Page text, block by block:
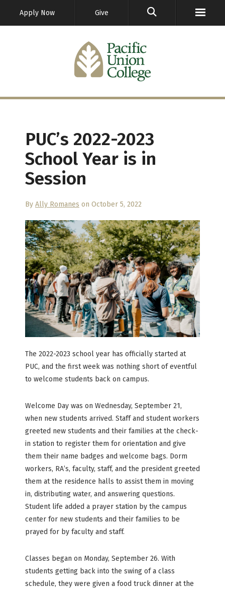
Apply Now Give
PUC’s 2022-2023
School Year is in
Session
By Ally Romanes on October 5, 2022
The 2022-2023 school year has officially started at
PUC, and the first week was nothing short of eventful
to welcome students back on campus.
Welcome Day was on Wednesday, September 21,
when new students arrived. Staff and student workers
greeted new students and their families at the check-
in station to register them for orientation and give
them their name badges and welcome bags. Dorm
workers, RA’s, faculty, staff, and the president greeted
them at the residence halls to assist them in moving
in, distributing water, and answering questions.
Student life added a prayer station by the campus
center for new students and their families to be
prayed for by faculty and staff.
Classes began on Monday, September 26. With
students getting back into the swing of a class
schedule, they were given a food truck dinner at the